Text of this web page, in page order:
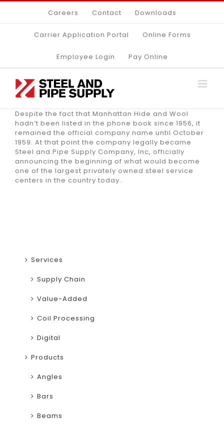
Skip
content
Careers Contact Downloads
Carrier Application Portal Online Forms
Employee Login Pay Online
Despite the fact that Manhattan Hide and Wool
hadn’t been listed in the phone book since 1956, it
remained the official company name until October
1959. At that point the company legally became
Steel and Pipe Supply Company, Inc, officially
announcing the beginning of what would become
one of the largest privately owned steel service
centers in the country today.
Services
Supply Chain
Value-Added
Coil Processing
Digital
Products
Angles
Bars
Beams